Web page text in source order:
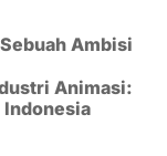
Ambisi
Animasi:
Indonesia